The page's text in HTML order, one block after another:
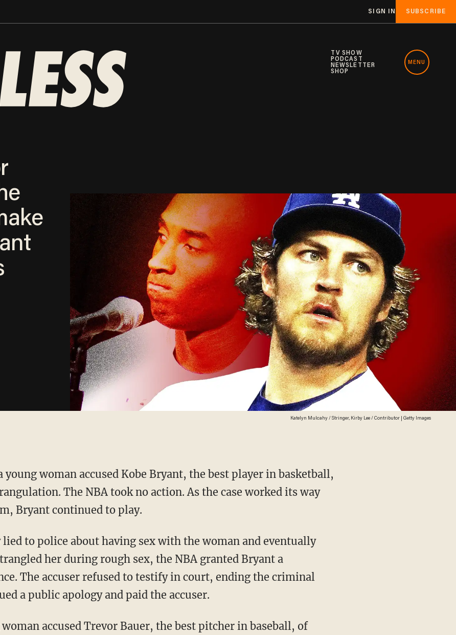
SIGN IN SUBSCRIBE
TV SHOW
PODCAST
NEWSLETTER
SHOP
MENU
Katelyn Mulcahy / Stringer, Kirby Lee / Contributor | Getty Images
young woman accused Kobe Bryant, the best player in basketball,
The NBA took no action. As the case worked its way
Bryant continued to play.
her during rough sex, the NBA granted Bryant a
The accuser refused to testify in court, ending the criminal
a public apology and paid the accuser.